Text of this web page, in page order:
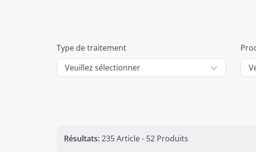
Type de traitement
Résultats:235 Article - 52 Produits